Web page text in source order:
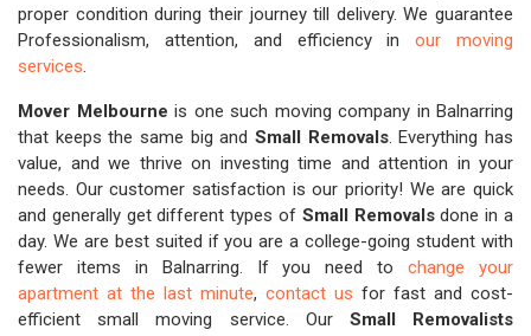
proper condition during their journey till delivery. We guarantee
Professionalism, attention, and efficiency inour moving
services.
Mover Melbourne is one such moving company in Balnarring
that keeps the same big and Small Removals. Everything has
value, and we thrive on investing time and attention in your
needs. Our customer satisfaction is our priority! We are quick
and generally get different types of Small Removalsdone in a
day. We are best suited if you are a college-going student with
fewer items in Balnarring. If you need tochange your
apartment at the last minute, contact us for fast and cost-
efficient small moving service. Our Small Removalists